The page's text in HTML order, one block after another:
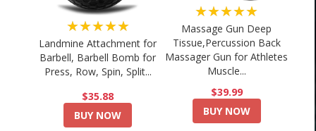
★★★★★
Landmine Attachment for
Barbell, Barbell Bomb for
Press, Row, Spin, Split...
$35.88
BUY NOW
★★★★★
Massage Gun Deep
Tissue,Percussion Back
Massager Gun for Athletes
Muscle...
$39.99
BUY NOW